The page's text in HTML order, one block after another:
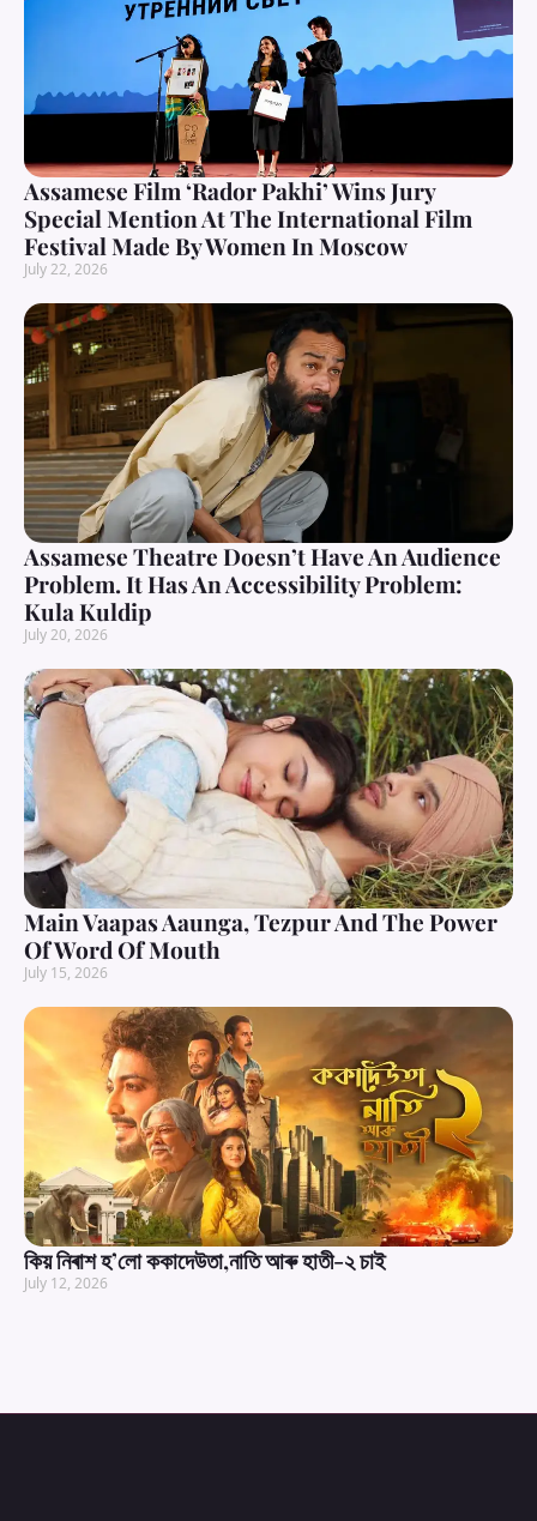
Assamese Film ‘Rador Pakhi’ Wins Jury
Special Mention At The International Film
Festival Made By Women In Moscow
July 22, 2026
Assamese Theatre Doesn’t Have An Audience
Problem. It Has An Accessibility Problem:
Kula Kuldip
July 20, 2026
Main Vaapas Aaunga, Tezpur And The Power
Of Word Of Mouth
July 15, 2026
কিয় নিৰাশ হ’লো ককাদেউতা,নাতি আৰু হাতী-২ চাই
July 12, 2026